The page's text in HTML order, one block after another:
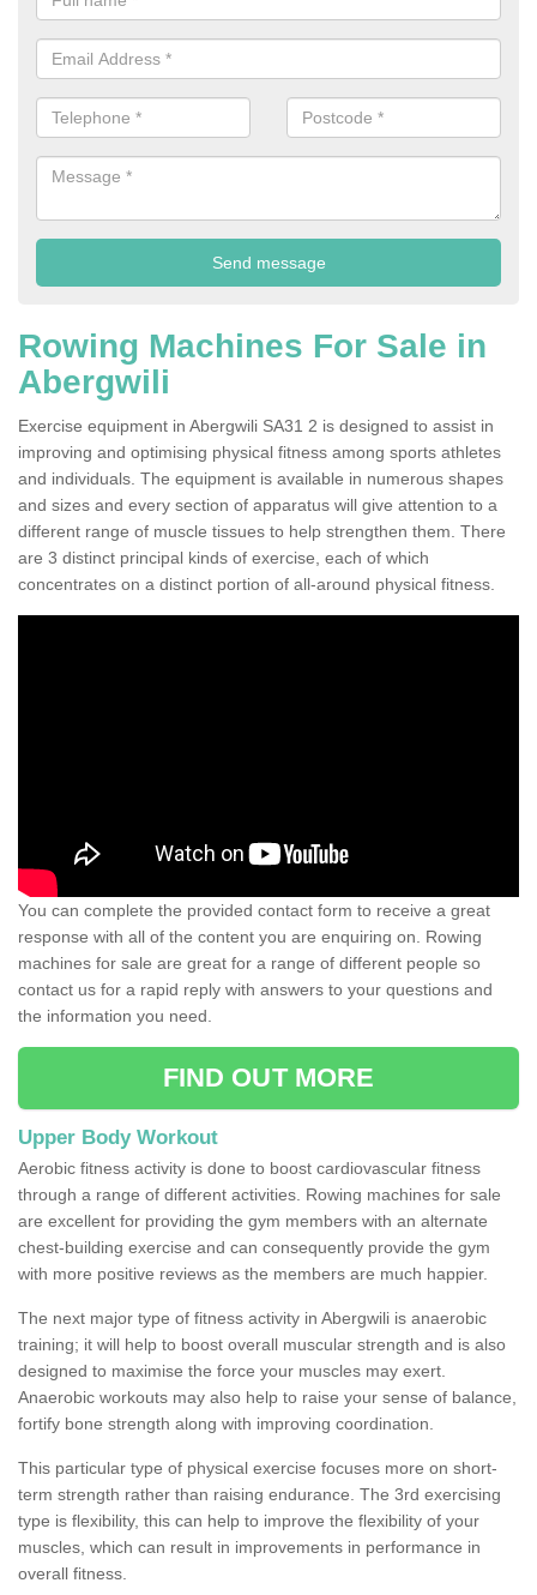
Rowing Machines For Sale in
Abergwili
Exercise equipment in Abergwili SA31 2 is designed to assist in
improving and optimising physical fitness among sports athletes
and individuals. The equipment is available in numerous shapes
and sizes and every section of apparatus will give attention to a
different range of muscle tissues to help strengthen them. There
are 3 distinct principal kinds of exercise, each of which
concentrates on a distinct portion of all-around physical fitness.
You can complete the provided contact form to receive a great
response with all of the content you are enquiring on. Rowing
machines for sale are great for a range of different people so
contact us for a rapid reply with answers to your questions and
the information you need.
FIND OUT MORE
Upper Body Workout
Aerobic fitness activity is done to boost cardiovascular fitness
through a range of different activities. Rowing machines for sale
are excellent for providing the gym members with an alternate
chest-building exercise and can consequently provide the gym
with more positive reviews as the members are much happier.
The next major type of fitness activity in Abergwili is anaerobic
training; it will help to boost overall muscular strength and is also
designed to maximise the force your muscles may exert.
Anaerobic workouts may also help to raise your sense of balance,
fortify bone strength along with improving coordination.
This particular type of physical exercise focuses more on short-
term strength rather than raising endurance. The 3rd exercising
type is flexibility, this can help to improve the flexibility of your
muscles, which can result in improvements in performance in
overall fitness.